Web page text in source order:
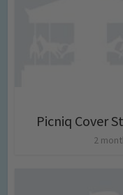
Picniq Cover
2